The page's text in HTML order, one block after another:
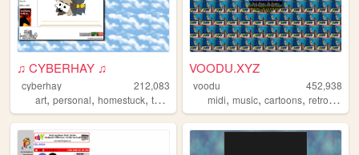
♫ CYBERHAY ♫
cyberhay
212,083
art, personal, homestuck, toontown writing
VOODU.XYZ
voodu
452,938
midi,music,cartoons,retro,